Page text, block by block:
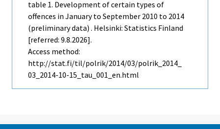
table 1. Development of certain types of
offences in January to September 2010 to 2014
(preliminary data) . Helsinki: Statistics Finland
[referred: 9.8.2026].
Access method:
http://stat.fi/til/polrik/2014/03/polrik_2014_
03_2014-10-15_tau_001_en.html